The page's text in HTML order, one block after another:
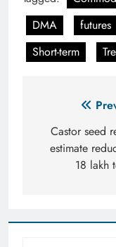
DMA
futures
Short-term
Castor seed
estimate
18 lakh